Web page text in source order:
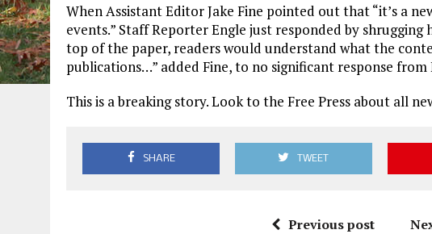
When Assistant Editor Jake Fine pointed out that “it’s a
events.” Staff Reporter Engle just responded by
top of the paper, readers would understand what the
publications…” added Fine, to no significant response from
This is a breaking story. Look to the Free Press about all
SHARE TWEET
Previous post